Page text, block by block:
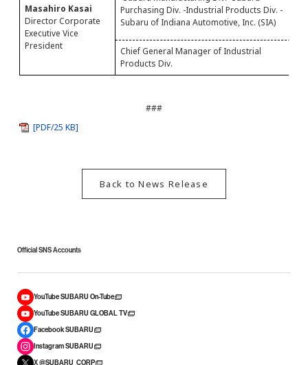
Masahiro Kasai
Director Corporate
Executive Vice
President
Purchasing Div. -Industrial Products Div. -
Subaru of Indiana Automotive, Inc. (SIA)
Chief General Manager of Industrial
Products Div.
###
[PDF/25 KB]
Back to News Release
Official SNS Accounts
YouTube SUBARU On-Tube
YouTube SUBARU GLOBAL TV
Facebook SUBARU
Instagram SUBARU
X @SUBARU_CORP